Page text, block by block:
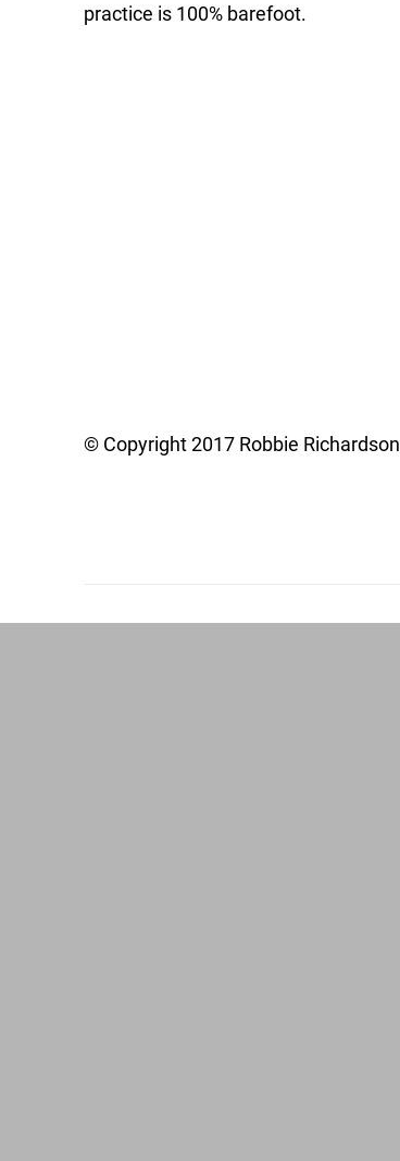
practice is 100% barefoot.
© Copyright 2017 Robbie Richardson